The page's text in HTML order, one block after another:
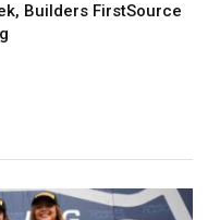
Builders FirstSource